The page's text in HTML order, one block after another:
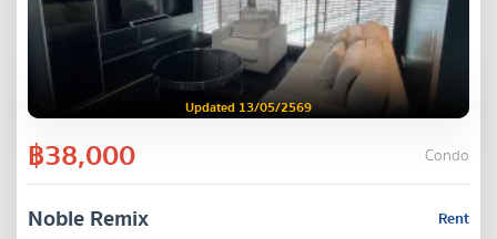
Updated 13/05/2569
฿38,000 Condo
Rent
Noble Remix